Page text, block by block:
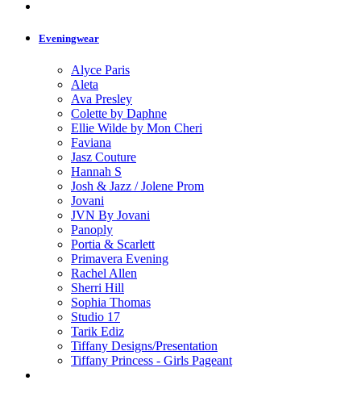
Eveningwear
Alyce Paris
Aleta
Ava Presley
Colette by Daphne
Ellie Wilde by Mon Cheri
Faviana
Jasz Couture
Hannah S
Josh & Jazz / Jolene Prom
Jovani
JVN By Jovani
Panoply
Portia & Scarlett
Primavera Evening
Rachel Allen
Sherri Hill
Sophia Thomas
Studio 17
Tarik Ediz
Tiffany Designs/Presentation
Tiffany Princess - Girls Pageant